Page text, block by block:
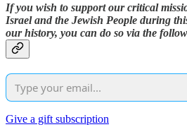
If you wish to support our critical
Israel and the Jewish People during
our history, you can do so via the
Give a gift subscription